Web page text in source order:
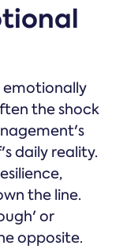
emotionally
the shock
daily reality.
the line.
or
opposite.